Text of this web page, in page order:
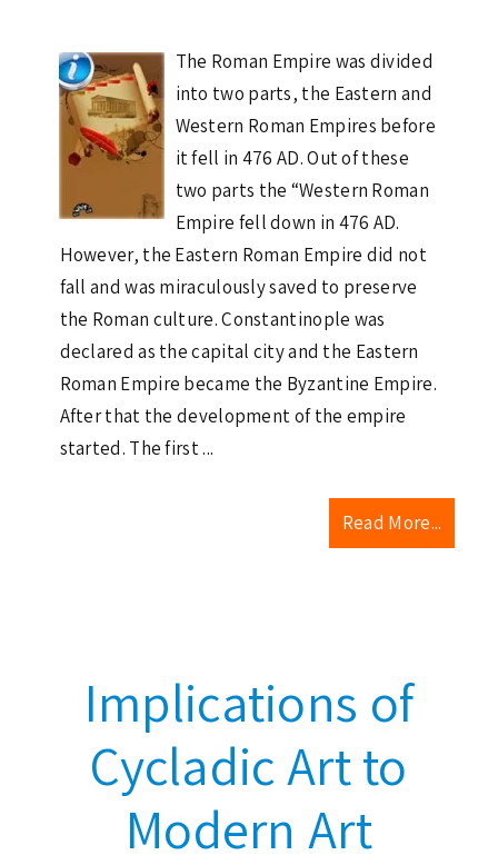
The Roman Empire was divided
into two parts, the Eastern and
Western Roman Empires before
it fell in 476 AD. Out of these
two parts the “Western Roman
Empire fell down in 476 AD.
However, the Eastern Roman Empire did not
fall and was miraculously saved to preserve
the Roman culture. Constantinople was
declared as the capital city and the Eastern
Roman Empire became the Byzantine Empire.
After that the development of the empire
started. The first ...
Read More...
Implications of
Cycladic Art to
Modern Art